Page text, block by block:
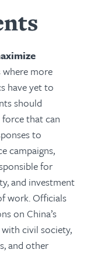
where more
have yet to
should
that can
to
campaigns,
for
and investment
work. Officials
on China’s
civil society,
and other